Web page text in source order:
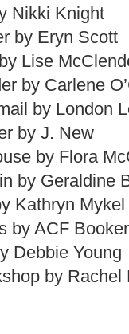
Nikki Knight
by Eryn Scott
Lise
by Carlene
by London
by J. New
by Flora
by Geraldine
Kathryn Mykel
by ACF
Debbie Young
by Rachel